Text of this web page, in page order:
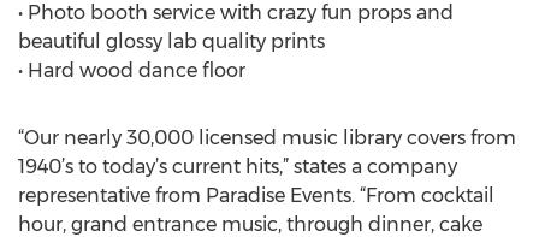
• Photo booth service with crazy fun props and
beautiful glossy lab quality prints
• Hard wood dance floor
“Our nearly 30,000 licensed music library covers from
1940’s to today’s current hits,” states a company
representative from Paradise Events. “From cocktail
hour, grand entrance music, through dinner, cake